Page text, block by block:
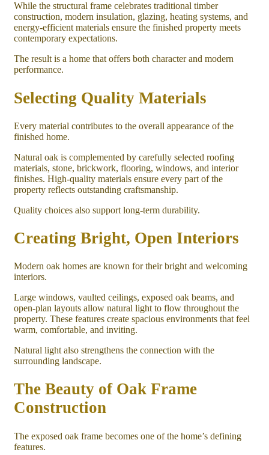
While the structural frame celebrates traditional timber
construction, modern insulation, glazing, heating systems, and
energy-efficient materials ensure the finished property meets
contemporary expectations.
The result is a home that offers both character and modern
performance.
Selecting Quality Materials
Every material contributes to the overall appearance of the
finished home.
Natural oak is complemented by carefully selected roofing
materials, stone, brickwork, flooring, windows, and interior
finishes. High-quality materials ensure every part of the
property reflects outstanding craftsmanship.
Quality choices also support long-term durability.
Creating Bright, Open Interiors
Modern oak homes are known for their bright and welcoming
interiors.
Large windows, vaulted ceilings, exposed oak beams, and
open-plan layouts allow natural light to flow throughout the
property. These features create spacious environments that feel
warm, comfortable, and inviting.
Natural light also strengthens the connection with the
surrounding landscape.
The Beauty of Oak Frame
Construction
The exposed oak frame becomes one of the home’s defining
features.